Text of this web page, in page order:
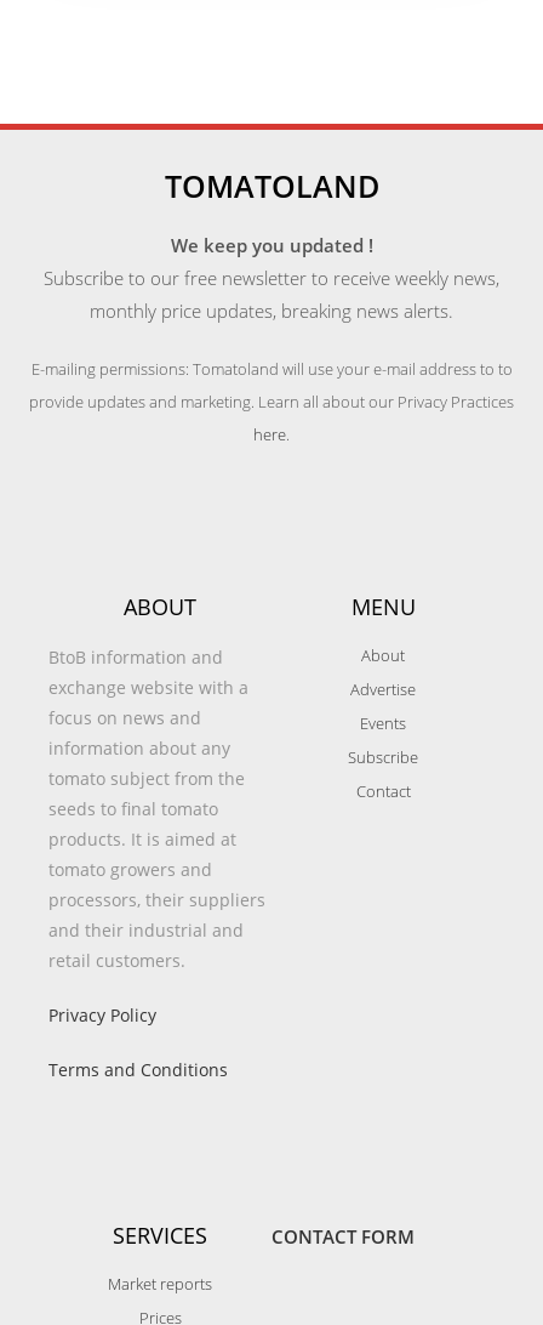
TOMATOLAND
We keep you updated !
Subscribe to our free newsletter to receive weekly news,
monthly price updates, breaking news alerts.
E-mailing permissions: Tomatoland will use your e-mail address to to
provide updates and marketing. Learn all about our Privacy Practices
here.
ABOUT
BtoB information and
exchange website with a
focus on news and
information about any
tomato subject from the
seeds to final tomato
products. It is aimed at
tomato growers and
processors, their suppliers
and their industrial and
retail customers.
Privacy Policy
Terms and Conditions
MENU
About
Advertise
Events
Subscribe
Contact
SERVICES
Market reports
Prices
CONTACT FORM